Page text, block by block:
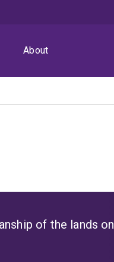
About
of the lands on